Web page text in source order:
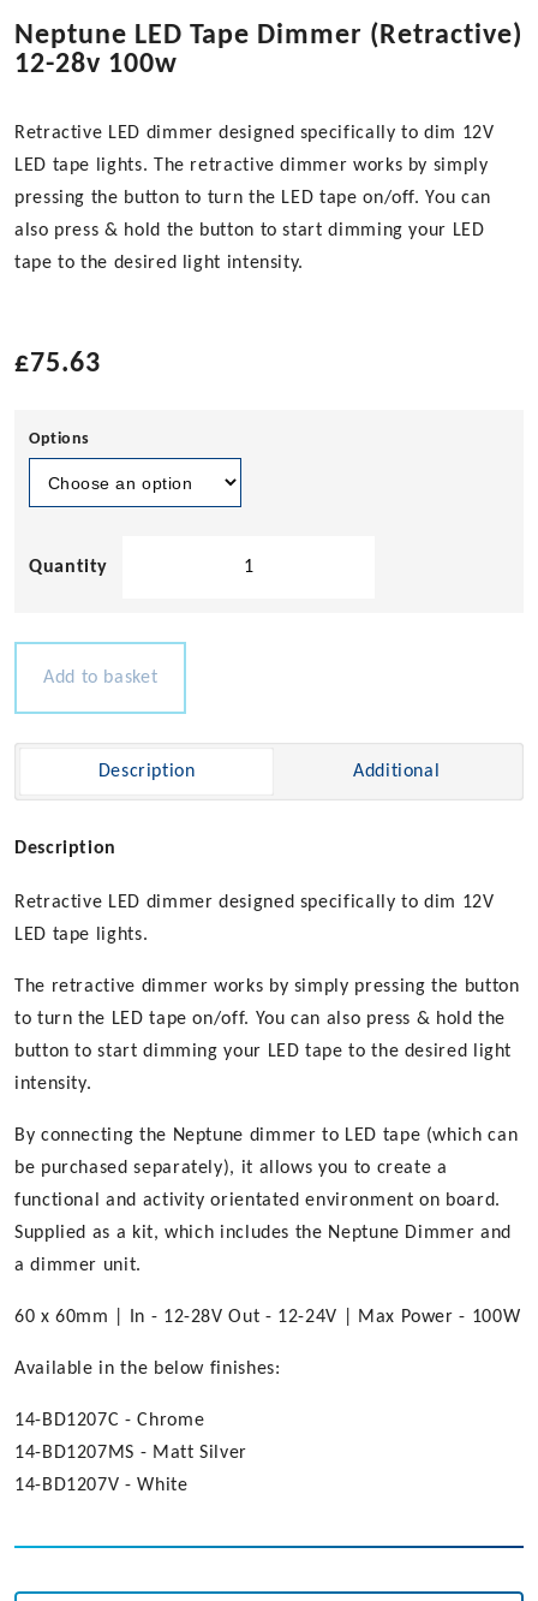
Neptune LED Tape Dimmer (Retractive)
12-28v 100w
Retractive LED dimmer designed specifically to dim 12V
LED tape lights. The retractive dimmer works by simply
pressing the button to turn the LED tape on/off. You can
also press & hold the button to start dimming your LED
tape to the desired light intensity.
£75.63
Options
(Retractive)
quantity
Add to basket
Description Additional
Description
Retractive LED dimmer designed specifically to dim 12V
LED tape lights.
The retractive dimmer works by simply pressing the button
to turn the LED tape on/off. You can also press & hold the
button to start dimming your LED tape to the desired light
intensity.
By connecting the Neptune dimmer to LED tape (which can
be purchased separately), it allows you to create a
functional and activity orientated environment on board.
Supplied as a kit, which includes the Neptune Dimmer and
a dimmer unit.
60 x 60mm | In - 12-28V Out - 12-24V | Max Power - 100W
Available in the below finishes:
14-BD1207C - Chrome
14-BD1207MS - Matt Silver
14-BD1207V - White